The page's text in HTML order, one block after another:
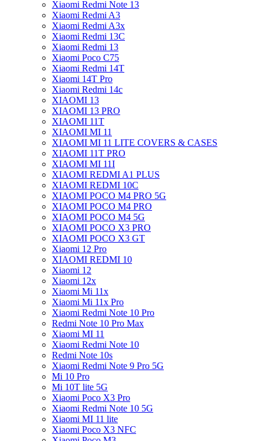
Xiaomi Redmi Note 13
Xiaomi Redmi A3
Xiaomi Redmi A3x
Xiaomi Redmi 13C
Xiaomi Redmi 13
Xiaomi Poco C75
Xiaomi Redmi 14T
Xiaomi 14T Pro
Xiaomi Redmi 14c
XIAOMI 13
XIAOMI 13 PRO
XIAOMI 11T
XIAOMI MI 11
XIAOMI MI 11 LITE COVERS & CASES
XIAOMI 11T PRO
XIAOMI MI 11I
XIAOMI REDMI A1 PLUS
XIAOMI REDMI 10C
XIAOMI POCO M4 PRO 5G
XIAOMI POCO M4 PRO
XIAOMI POCO M4 5G
XIAOMI POCO X3 PRO
XIAOMI POCO X3 GT
Xiaomi 12 Pro
XIAOMI REDMI 10
Xiaomi 12
Xiaomi 12x
Xiaomi Mi 11x
Xiaomi Mi 11x Pro
Xiaomi Redmi Note 10 Pro
Redmi Note 10 Pro Max
Xiaomi MI 11
Xiaomi Redmi Note 10
Redmi Note 10s
Xiaomi Redmi Note 9 Pro 5G
Mi 10 Pro
Mi 10T lite 5G
Xiaomi Poco X3 Pro
Xiaomi Redmi Note 10 5G
Xiaomi MI 11 lite
Xiaomi Poco X3 NFC